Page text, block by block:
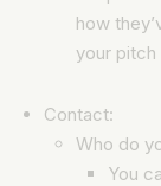
how
your pitch
Contact:
Who do
You